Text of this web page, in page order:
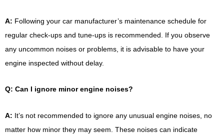
A: Following your car manufacturer’s maintenance schedule for
regular check-ups and tune-ups is recommended. If you observe
any uncommon noises or problems, it is advisable to have your
engine inspected without delay.
Q: Can I ignore minor engine noises?
A: It’s not recommended to ignore any unusual engine noises, no
matter how minor they may seem. These noises can indicate